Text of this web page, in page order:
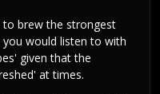
to brew the strongest
would listen to with
given that the
at times.